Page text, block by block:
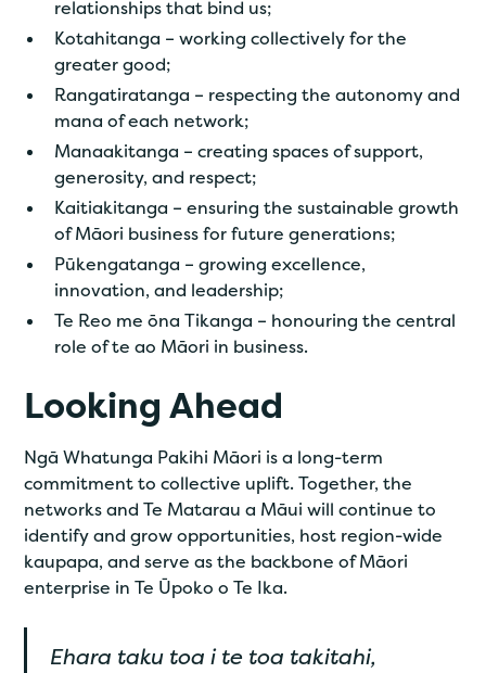
relationships that bind us;
Kotahitanga – working collectively for the
greater good;
Rangatiratanga – respecting the autonomy and
mana of each network;
Manaakitanga – creating spaces of support,
generosity, and respect;
Kaitiakitanga – ensuring the sustainable growth
of Māori business for future generations;
Pūkengatanga – growing excellence,
innovation, and leadership;
Te Reo me ōna Tikanga – honouring the central
role of te ao Māori in business.
Looking Ahead
Ngā Whatunga Pakihi Māori is a long-term
commitment to collective uplift. Together, the
networks and Te Matarau a Māui will continue to
identify and grow opportunities, host region-wide
kaupapa, and serve as the backbone of Māori
enterprise in Te Ūpoko o Te Ika.
Ehara taku toa i te toa takitahi,